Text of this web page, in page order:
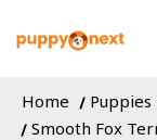
Home Puppies
Smooth Fox